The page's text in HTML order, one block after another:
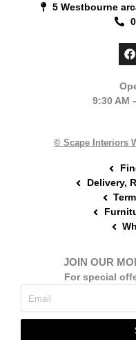
5 Westbourne
F
a
b
o
9:30 AM
© Scape Interiors
Delivery,
JOIN OUR
For special